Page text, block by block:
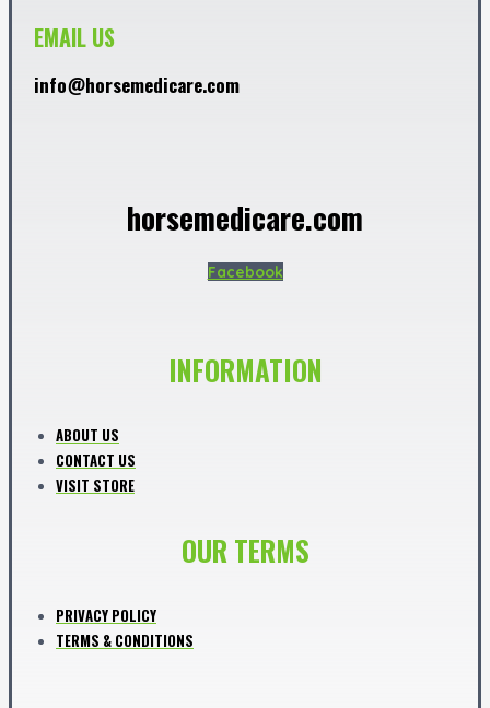
EMAIL US
info@horsemedicare.com
horsemedicare.com
Facebook
INFORMATION
ABOUT US
CONTACT US
VISIT STORE
OUR TERMS
PRIVACY POLICY
TERMS & CONDITIONS